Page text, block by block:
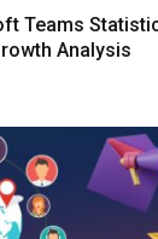
Teams
Analysis